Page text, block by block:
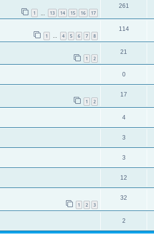
1 13 14 15 16 17
261
1 … 4 5 6 7 8
114
1 2
21
0
1 2
17
4
3
3
12
1 2 3
32
2